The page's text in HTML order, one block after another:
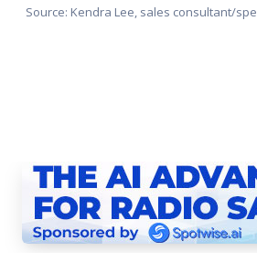
Source: Kendra Lee, sales consultant/